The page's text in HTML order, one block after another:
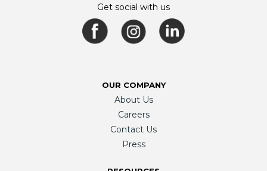
Get social with us
OUR COMPANY
About Us
Careers
Contact Us
Press